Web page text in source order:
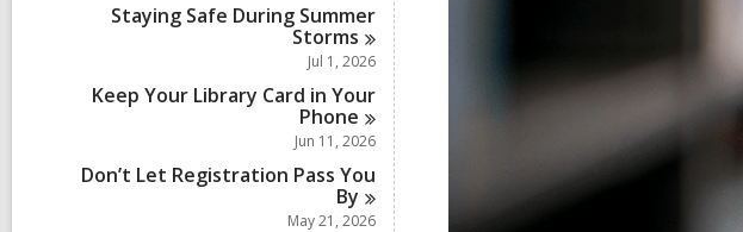
n
Staying Safe During Summer
Storms
Jul 1, 2026
Keep Your Library Card in Your
Phone
Jun 11, 2026
Don’t Let Registration Pass You
By
May 21, 2026